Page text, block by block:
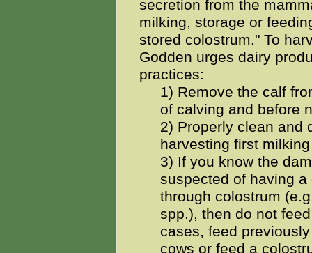
secretion from the
milking, storage or
stored colostrum." To
Godden urges dairy
practices:
1) Remove the calf
of calving and before
2) Properly clean and
harvesting first
3) If you know the
suspected of having
through colostrum
spp.), then do not
cases, feed
cows or feed a